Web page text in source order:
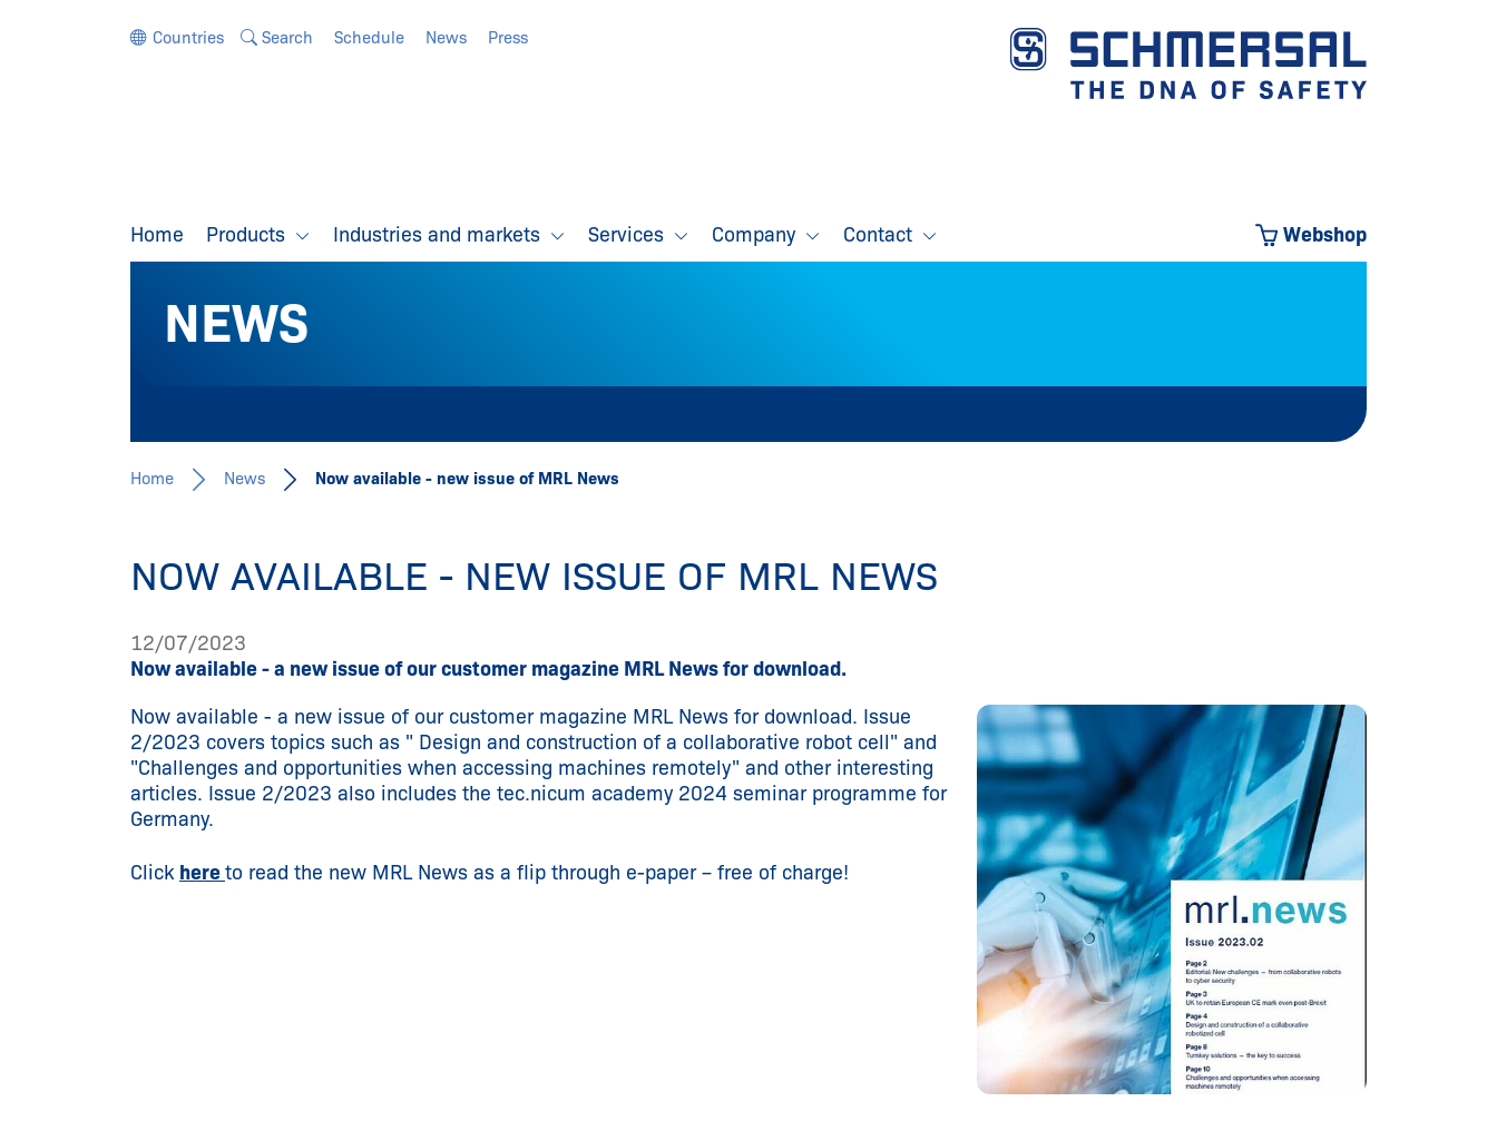
Countries Search Schedule News Press
Home Products Industries and markets Services Company Contact Webshop
NEWS
Home News Now available - new issue of MRL News
NOW AVAILABLE - NEW ISSUE OF MRL NEWS
12/07/2023
Now available - a new issue of our customer magazine MRL News for download.
Now available - a new issue of our customer magazine MRL News for download. Issue
2/2023 covers topics such as " Design and construction of a collaborative robot cell" and
"Challenges and opportunities when accessing machines remotely" and other interesting
articles. Issue 2/2023 also includes the tec.nicum academy 2024 seminar programme for
Germany.
Click hereto read the new MRL News as a flip through e-paper – free of charge!